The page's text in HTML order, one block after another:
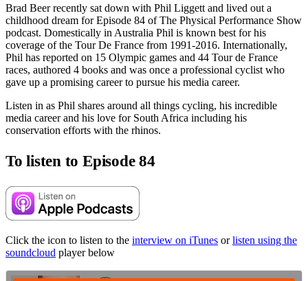
Brad Beer recently sat down with Phil Liggett and lived out a
childhood dream for Episode 84 of The Physical Performance Show
podcast. Domestically in Australia Phil is known best for his
coverage of the Tour De France from 1991-2016. Internationally,
Phil has reported on 15 Olympic games and 44 Tour de France
races, authored 4 books and was once a professional cyclist who
gave up a promising career to pursue his media career.
Listen in as Phil shares around all things cycling, his incredible
media career and his love for South Africa including his
conservation efforts with the rhinos.
To listen to Episode 84
Click the icon to listen to the interview on iTunes orlisten using the
soundcloud player below